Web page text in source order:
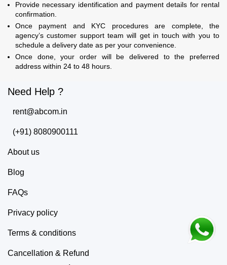
Provide necessary identification and payment details for rental
confirmation.
Once payment and KYC procedures are complete, the
agency’s customer support team will get in touch with you to
schedule a delivery date as per your convenience.
Once done, your order will be delivered to the preferred
address within 24 to 48 hours.
Need Help ?
rent@abcom.in
(+91) 8080900111
About us
Blog
FAQs
Privacy policy
Terms & conditions
Cancellation & Refund